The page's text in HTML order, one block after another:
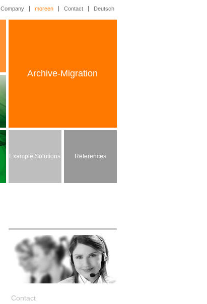
Company moreen Contact Deutsch
Archive-Migration
References
Example Solutions
Contact